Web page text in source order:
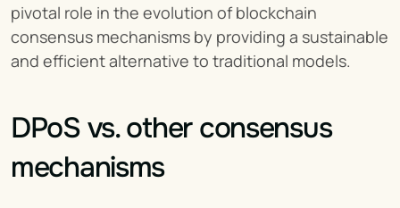
pivotal role in the evolution of blockchain
consensus mechanisms by providing a sustainable
and efficient alternative to traditional models.
DPoS vs. other consensus
mechanisms